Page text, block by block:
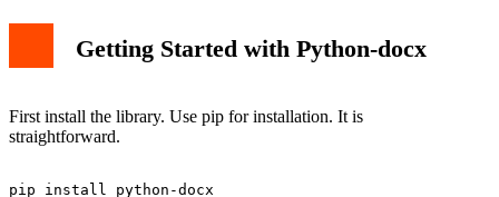
Getting Started with Python-docx
First install the library. Use pip for installation. It is
straightforward.